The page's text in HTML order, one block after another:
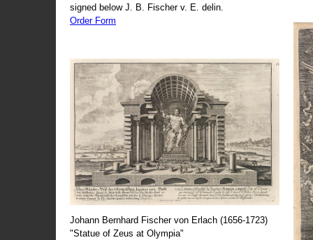
signed below J. B. Fischer v. E. delin.
Order Form
Johann Bernhard Fischer von Erlach (1656-1723)
"Statue of Zeus at Olympia"